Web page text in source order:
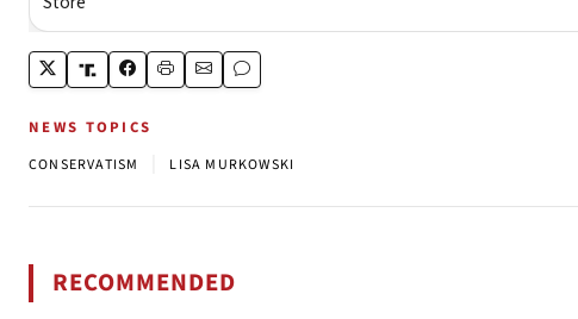
NEWS TOPICS
CONSERVATISM LISA MURKOWSKI
RECOMMENDED